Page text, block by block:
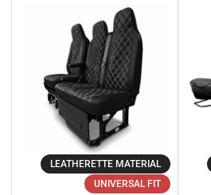
LEATHERETTE MATERIAL
UNIVERSAL FIT